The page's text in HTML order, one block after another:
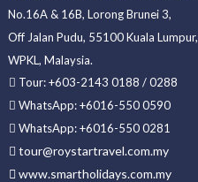
No.16A & 16B, Lorong Brunei 3,
Off Jalan Pudu, 55100 Kuala Lumpur,
WPKL, Malaysia.
Tour: +603-2143 0188 / 0288
WhatsApp: +6016-550 0590
WhatsApp: +6016-550 0281
tour@roystartravel.com.my
www.smartholidays.com.my